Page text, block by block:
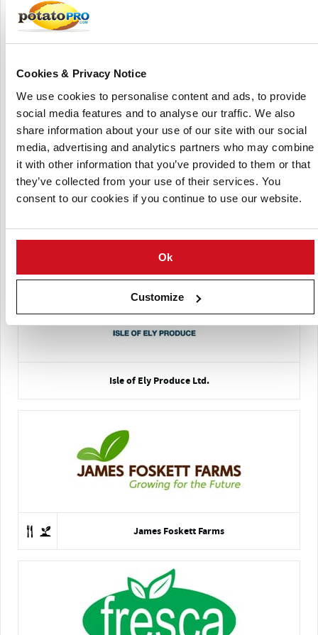
Cookies & Privacy Notice
We use cookies to personalise content and ads, to provide
social media features and to analyse our traffic. We also
share information about your use of our site with our social
media, advertising and analytics partners who may combine
it with other information that you’ve provided to them or that
they’ve collected from your use of their services. You
consent to our cookies if you continue to use our website.
Ok
Customize
Home Farm (Nacton) Ltd
Isle of Ely Produce Ltd.
James Foskett Farms